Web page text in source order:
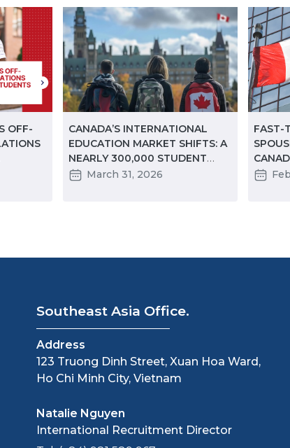
OFF-
CANADA’S INTERNATIONAL
EDUCATION MARKET SHIFTS: A
NEARLY 300,000 STUDENT
DECLINE IN TWO YEARS
March 31, 2026
FAST-
Southeast Asia Office.
Address
123 Truong Dinh Street, Xuan Hoa Ward,
Ho Chi Minh City, Vietnam
Natalie Nguyen
International Recruitment Director